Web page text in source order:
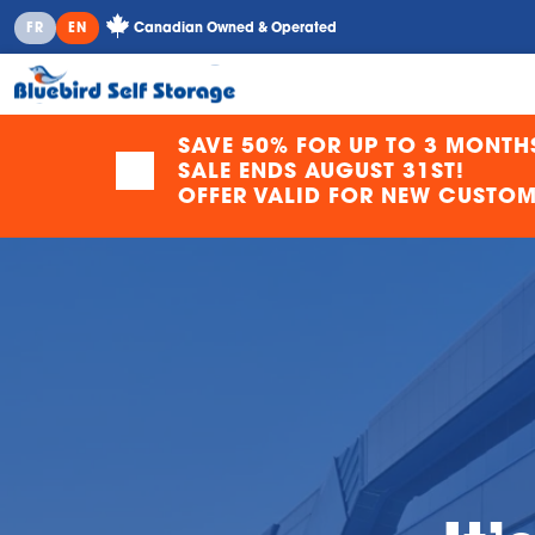
FR EN Canadian Owned & Operated
SAVE 50% FOR UP TO 3
SALE ENDS AUGUST 31ST!
OFFER VALID FOR NEW